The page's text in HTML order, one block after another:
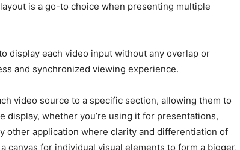
is a go-to choice when presenting multiple
display each video input without any overlap or
and synchronized viewing experience.
video source to a specific section, allowing them to
display, whether you’re using it for presentations,
other application where clarity and differentiation of
canvas for individual visual elements to form a bigger,